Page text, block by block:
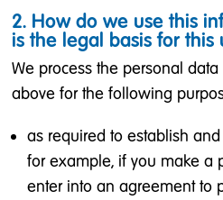
2. How do we use this
is the legal basis for this
We process the personal
above for the following
as required to establish
for example, if you make a
enter into an agreement to